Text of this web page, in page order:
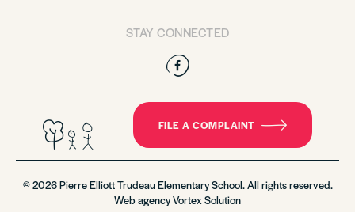
STAY CONNECTED
Facebook
FILE A COMPLAINT
© 2026 Pierre Elliott Trudeau Elementary School. All rights reserved.
Web agencyVortex Solution